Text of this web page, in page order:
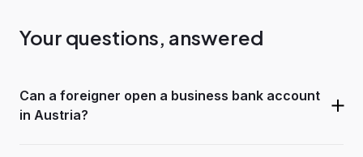
Your questions, answered
Can a foreigner open a business bank account
in Austria?